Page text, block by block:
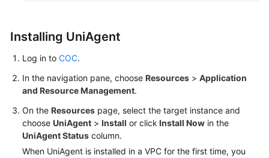
Installing UniAgent
Log in to COC.
In the navigation pane, choose Resources > Application
and Resource Management.
On the Resources page, select the target instance and
choose UniAgent > Install or click Install Now in the
UniAgent Status column.
When UniAgent is installed in a VPC for the first time, you